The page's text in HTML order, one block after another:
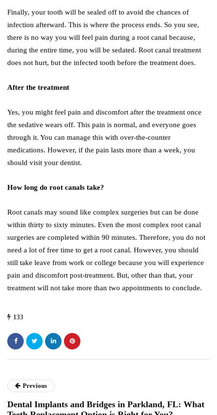
Finally, your tooth will be sealed off to avoid the chances of
infection afterward. This is where the process ends. So you see,
there is no way you will feel pain during a root canal because,
during the entire time, you will be sedated. Root canal treatment
does not hurt, but the infected tooth before the treatment does.
After the treatment
Yes, you might feel pain and discomfort after the treatment once
the sedative wears off. This pain is normal, and everyone goes
through it. You can manage this with over-the-counter
medications. However, if the pain lasts more than a week, you
should visit your dentist.
How long do root canals take?
Root canals may sound like complex surgeries but can be done
within thirty to sixty minutes. Even the most complex root canal
surgeries are completed within 90 minutes. Therefore, you do not
need a lot of free time to get a root canal. However, you should
still take leave from work or college because you will experience
pain and discomfort post-treatment. But, other than that, your
treatment will not take more than two appointments to conclude.
133
Previous
Dental Implants and Bridges in Parkland, FL: What